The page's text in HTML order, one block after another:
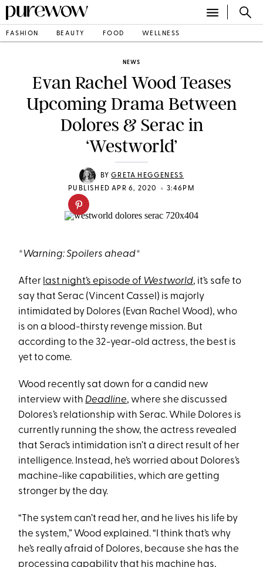
FASHION BEAUTY FOOD WELLNESS
NEWS
Evan Rachel Wood Teases
Upcoming Drama Between
Dolores & Serac in
‘Westworld’
BYGRETA HEGGENESS
PUBLISHED APR 6, 2020
• 3:46PM
*Warning: Spoilers ahead*
After last night’s episode of Westworld, it’s safe to
say that Serac (Vincent Cassel) is majorly
intimidated by Dolores (Evan Rachel Wood), who
is on a blood-thirsty revenge mission. But
according to the 32-year-old actress, the best is
yet to come.
Wood recently sat down for a candid new
interview with Deadline, where she discussed
Dolores’s relationship with Serac. While Dolores is
currently running the show, the actress revealed
that Serac’s intimidation isn’t a direct result of her
intelligence. Instead, he’s worried about Dolores’s
machine-like capabilities, which are getting
stronger by the day.
“The system can’t read her, and he lives his life by
the system,” Wood explained. “I think that’s why
he’s really afraid of Dolores, because she has the
processing capability that his machine has,